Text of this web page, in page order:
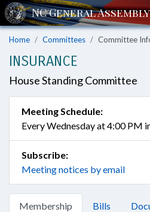
Home Committees Committee
INSURANCE
House Standing Committee
Meeting Schedule:
Every Wednesday at 4:00 PM
Subscribe:
Meeting notices by email
Membership Bills